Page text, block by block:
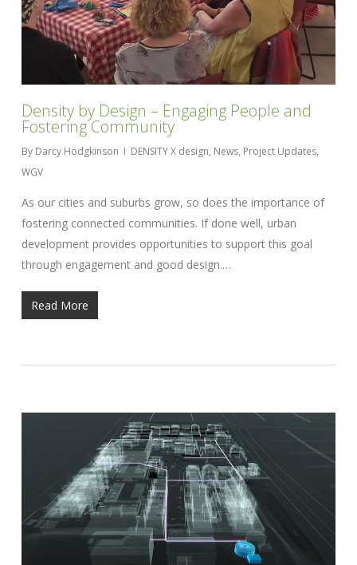
Density by Design – Engaging People and
Fostering Community
By Darcy Hodgkinson DENSITY X design, News, Project Updates,
WGV
As our cities and suburbs grow, so does the importance of
fostering connected communities. If done well, urban
development provides opportunities to support this goal
through engagement and good design.…
Read More